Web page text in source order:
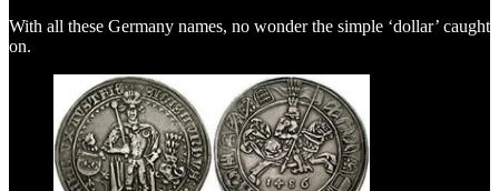
With all these Germany names, no wonder the simple ‘dollar’ caught
on.